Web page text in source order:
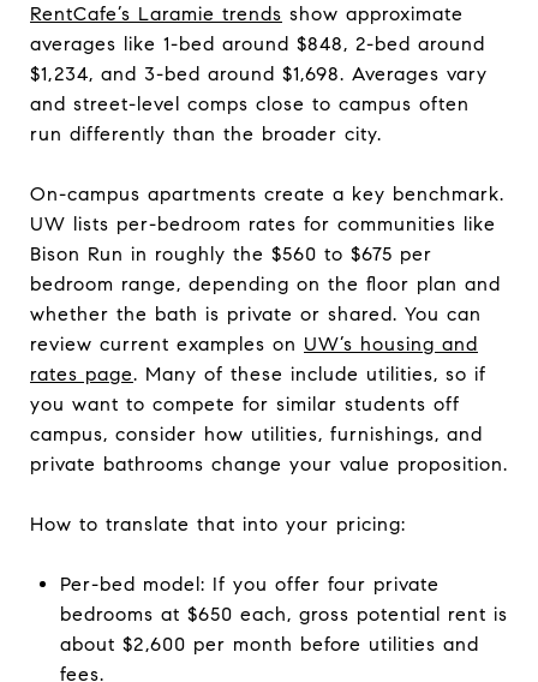
RentCafe’s Laramie trends show approximate
averages like 1-bed around $848, 2-bed around
$1,234, and 3-bed around $1,698. Averages vary
and street-level comps close to campus often
run differently than the broader city.
On-campus apartments create a key benchmark.
UW lists per-bedroom rates for communities like
Bison Run in roughly the $560 to $675 per
bedroom range, depending on the floor plan and
whether the bath is private or shared. You can
review current examples on UW’s housing and
rates page. Many of these include utilities, so if
you want to compete for similar students off
campus, consider how utilities, furnishings, and
private bathrooms change your value proposition.
How to translate that into your pricing:
Per-bed model: If you offer four private
bedrooms at $650 each, gross potential rent is
about $2,600 per month before utilities and
fees.